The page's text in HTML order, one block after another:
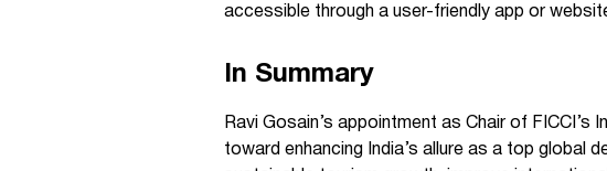
accessible through a user-friendly app or
In Summary
Ravi Gosain’s appointment as Chair of
toward enhancing India’s allure as a top global